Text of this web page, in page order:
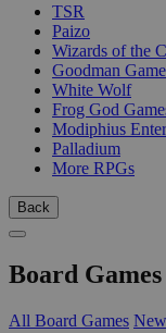
TSR
Paizo
Wizards of the
Goodman
White Wolf
Frog God
Modiphius
Palladium
More RPGs
Back
Board Games
All Board Games